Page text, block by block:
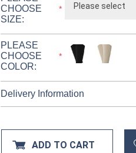
CHOOSE
SIZE:
*
PLEASE
CHOOSE
COLOR:
*
Delivery Information
ADD TO CART